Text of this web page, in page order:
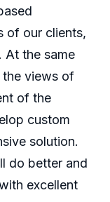
of our clients,
At the same
the views of
of the
custom
solution.
do better and
excellent